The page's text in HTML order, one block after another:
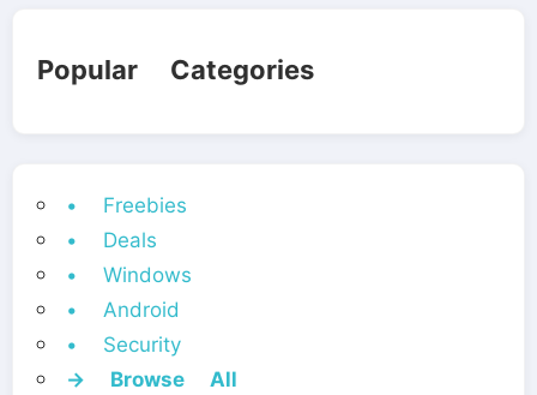
Popular Categories
• Freebies
• Deals
• Windows
• Android
• Security
→ Browse All